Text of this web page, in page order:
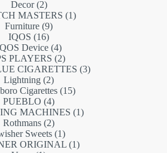
Decor 22
products
MASTERS 11
Furniture 99
IQOS 1616
products
Device 44
products
PLAYERS 22
products
CIGARETTES 33
Lightning 22
products
Cigarettes 1515
PUEBLO 44
products
MACHINES 11
Rothmans 22
products
Sweets 11
product
ORIGINAL 11